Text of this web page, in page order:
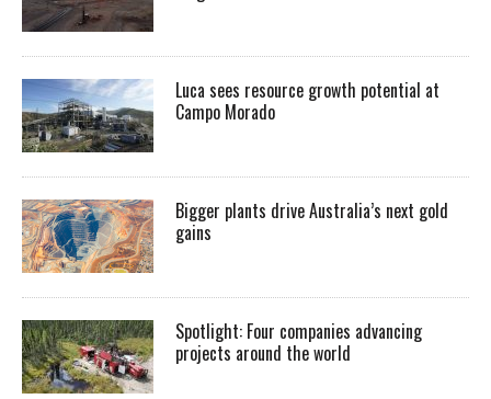
Luca sees resource growth potential at
Campo Morado
Bigger plants drive Australia’s next gold
gains
Spotlight: Four companies advancing
projects around the world